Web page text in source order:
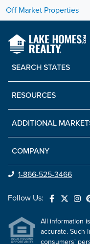
Off Market Properties
SEARCH STATES
RESOURCES
ADDITIONAL
COMPANY
1-866-525-3466
Follow Us:
All information
accurate. Such
consumers'